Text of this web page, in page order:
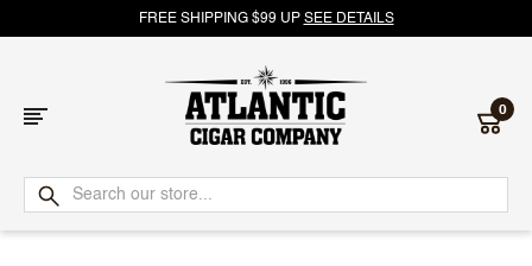
FREE SHIPPING $99 UP SEE DETAILS
Atlantic
Cigar
0